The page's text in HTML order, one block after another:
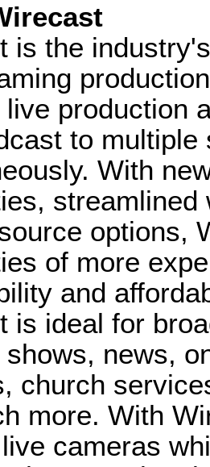
is the
production
to
With
options,
of more
and
is ideal for
shows, news,
church
more. With
cameras